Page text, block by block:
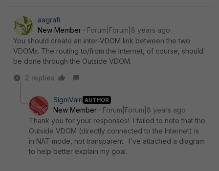
aagrafi
New Member
Forum|Forum|8 years ago
You should create an inter-VDOM link between the two
VDOMs. The routing to/from the Internet, of course, should
be done through the Outside VDOM.
2 replies
SigniVain AUTHOR
New Member
Forum|Forum|8 years ago
Thank you for your responses! I failed to note that the
Outside VDOM (directly connected to the Internet) is
in NAT mode, not transparent. I've attached a diagram
to help better explain my goal.